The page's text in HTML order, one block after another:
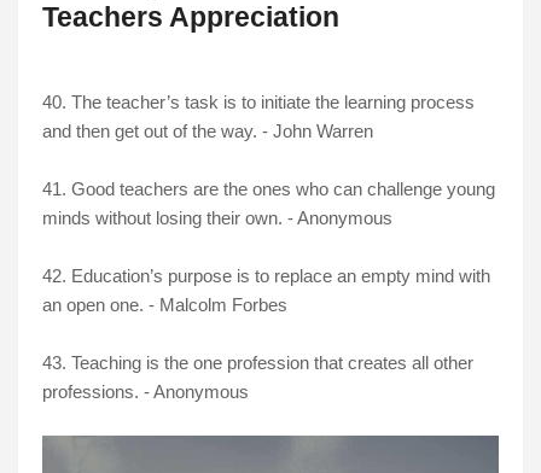
Teachers Appreciation
40. The teacher’s task is to initiate the learning process
and then get out of the way. - John Warren
41. Good teachers are the ones who can challenge young
minds without losing their own. - Anonymous
42. Education’s purpose is to replace an empty mind with
an open one. - Malcolm Forbes
43. Teaching is the one profession that creates all other
professions. - Anonymous